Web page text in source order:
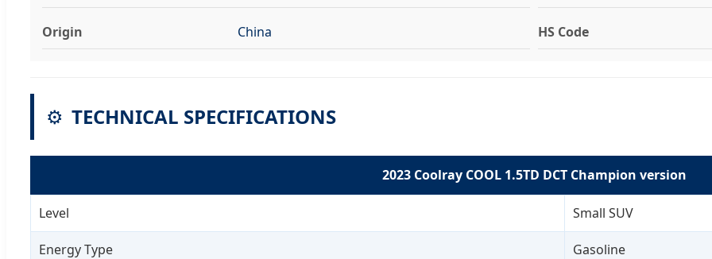
Origin China HS Code
⚙️ TECHNICAL SPECIFICATIONS
2023 Coolray COOL 1.5TD DCT Champion version
Level Small SUV
Energy Type Gasoline